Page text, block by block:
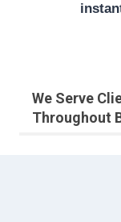
We Serve
Throughout